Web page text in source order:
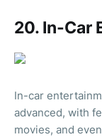
20. In-Car
In-car
advanced, with
movies, and